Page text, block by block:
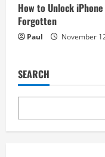
How to Unlock
Forgotten
Paul November
SEARCH